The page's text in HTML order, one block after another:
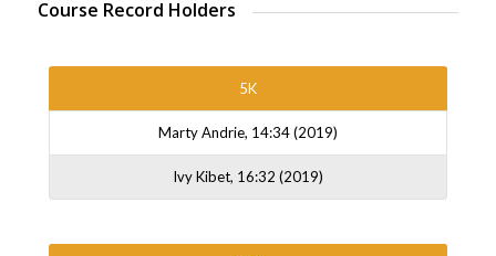
Course Record Holders
5K
Marty Andrie, 14:34 (2019)
Ivy Kibet, 16:32 (2019)